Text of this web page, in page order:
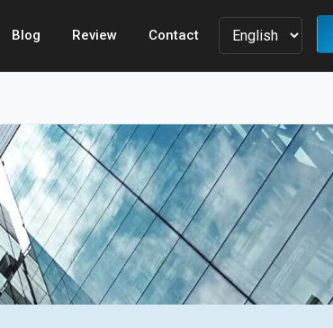
Blog Review Contact